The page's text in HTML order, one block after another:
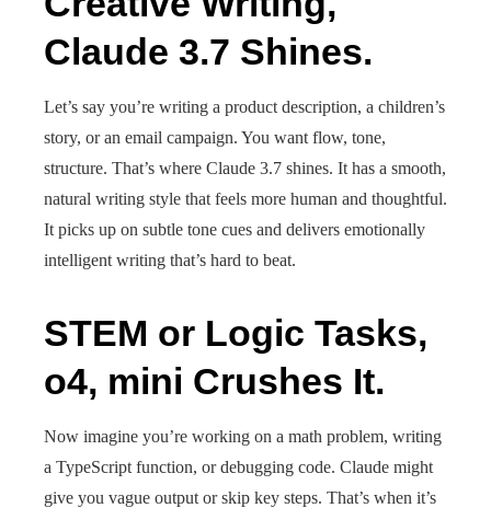
Claude 3.7 Shines.
Let’s say you’re writing a product description, a children’s
story, or an email campaign. You want flow, tone,
structure. That’s where Claude 3.7 shines. It has a smooth,
natural writing style that feels more human and thoughtful.
It picks up on subtle tone cues and delivers emotionally
intelligent writing that’s hard to beat.
STEM or Logic Tasks,
o4, mini Crushes It.
Now imagine you’re working on a math problem, writing
a TypeScript function, or debugging code. Claude might
give you vague output or skip key steps. That’s when it’s